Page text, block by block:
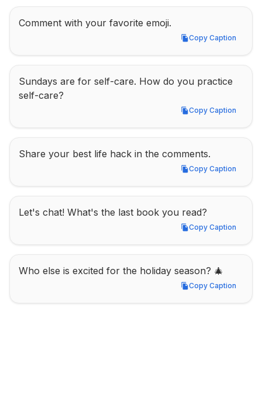
Comment with your favorite emoji.
Copy Caption
Copy Caption
Sundays are for self-care. How do you practice
self-care?
Copy Caption
Copy Caption
Share your best life hack in the comments.
Copy Caption
Copy Caption
Let's chat! What's the last book you read?
Copy Caption
Copy Caption
Who else is excited for the holiday season? 🎄
Copy Caption
Copy Caption